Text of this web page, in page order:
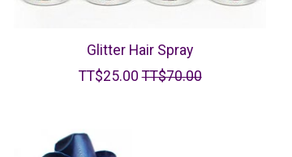
Glitter Hair Spray
TT$25.00 TT$70.00